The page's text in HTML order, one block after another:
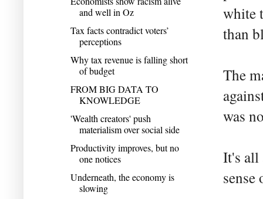
white
than
The
was
It's all
and well in Oz
Tax facts contradict voters’
perceptions
Why tax revenue is falling short
of budget
FROM BIG DATA TO
KNOWLEDGE
'Wealth creators' push
materialism over social side
Productivity improves, but no
one notices
Underneath, the economy is
slowing